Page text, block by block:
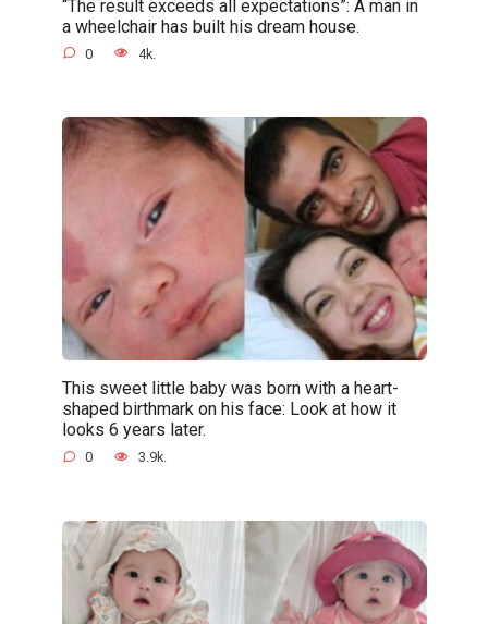
“The result exceeds all expectations”: A man in
a wheelchair has built his dream house.
0 4k.
This sweet little baby was born with a heart-
shaped birthmark on his face: Look at how it
looks 6 years later.
0 3.9k.